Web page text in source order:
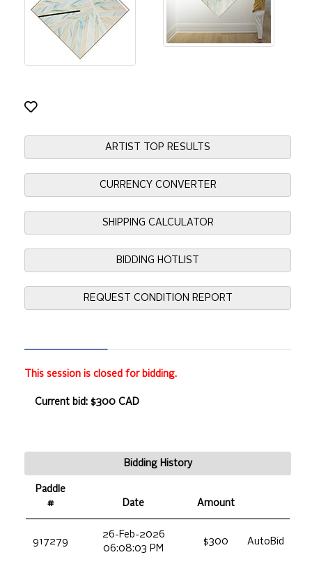
ARTIST TOP RESULTS
CURRENCY CONVERTER
SHIPPING CALCULATOR
BIDDING HOTLIST
REQUEST CONDITION REPORT
This session is closed for bidding.
Current bid: $300 CAD
Bidding History
Paddle
#
Date Amount
917279
26-Feb-2026
06:08:03 PM
$300 AutoBid